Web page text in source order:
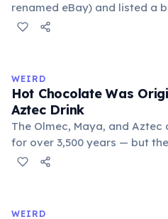
renamed eBay) and listed a
test. It sold for $14.83. When
Omidyar called it the
online market for everything.
WEIRD
Hot Chocolate Was
Aztec Drink
The Olmec, Maya, and
for over 3,500 years — but
and spiced with chili and
comes from the Nahuatl word
WEIRD